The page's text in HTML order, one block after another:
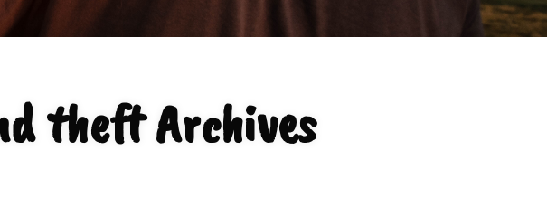
theft Archives